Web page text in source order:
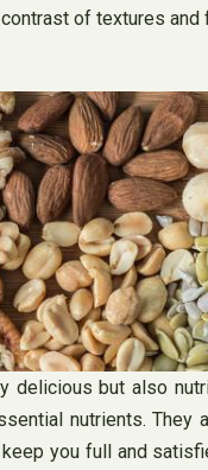
of textures and
delicious but also
nutrients. They
you full and